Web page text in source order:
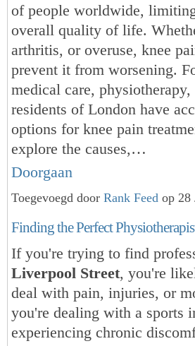
of people worldwide,
overall quality of life.
arthritis, or overuse, knee
prevent it from worsening.
medical care,
residents of London have
options for knee pain
explore the causes,…
Doorgaan
Toegevoegd door Rank Feed op 28
Finding the Perfect
If you're trying to find
Liverpool Street, you're
deal with pain, injuries, or
you're dealing with a sports
experiencing chronic